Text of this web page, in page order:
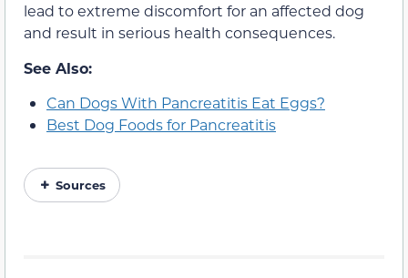
lead to extreme discomfort for an affected dog
and result in serious health consequences.
See Also:
Can Dogs With Pancreatitis Eat Eggs?
Best Dog Foods for Pancreatitis
Sources